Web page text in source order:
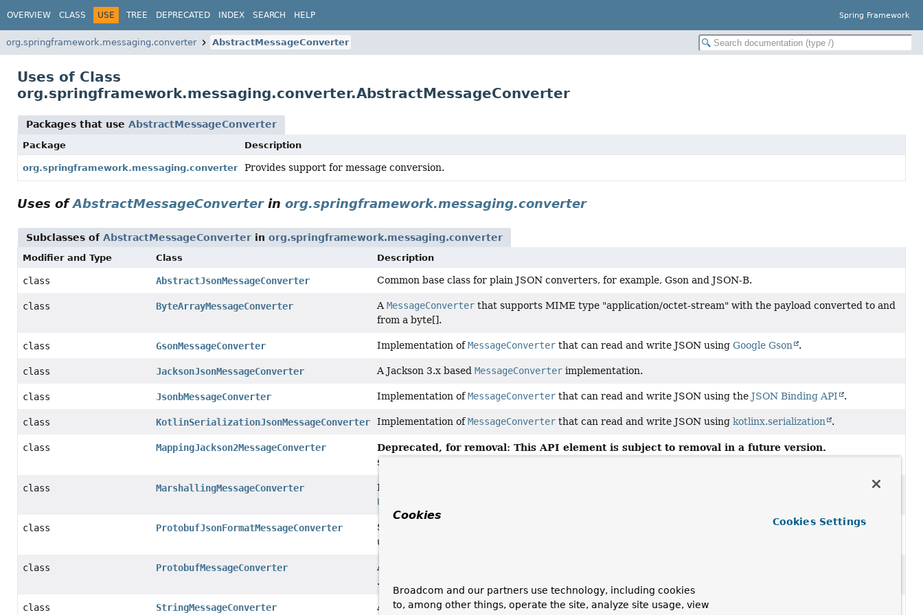
OVERVIEW CLASS USE TREE DEPRECATED INDEX SEARCH HELP Spring Framework
org.springframework.messaging.converter AbstractMessageConverter
Uses of Class
org.springframework.messaging.converter.AbstractMessageConverter
Packages that use AbstractMessageConverter
Package Description
org.springframework.messaging.converter Provides support for message conversion.
Uses ofAbstractMessageConverterin org.springframework.messaging.converter
Subclasses of AbstractMessageConverter in org.springframework.messaging.converter
Modifier and Type Class Description
class AbstractJsonMessageConverter Common base class for plain JSON converters, for example, Gson and JSON-B.
class ByteArrayMessageConverter A MessageConverterthat supports MIME type "application/octet-stream" with the payload converted to and
from a byte[].
class GsonMessageConverter Implementation ofMessageConverterthat can read and write JSON using Google Gson .
class JacksonJsonMessageConverter A Jackson 3.x based MessageConverterimplementation.
class JsonbMessageConverter Implementation ofMessageConverterthat can read and write JSON using the JSON Binding API .
class KotlinSerializationJsonMessageConverter Implementation ofMessageConverterthat can read and write JSON using kotlinx.serialization .
class MappingJackson2MessageConverter Deprecated, for removal: This API element is subject to removal in a future version.
since 7.0 in favor of
class MarshallingMessageConverter Implementation of
Unmarshaller
class ProtobufJsonFormatMessageConverter Subclass of
"com.google.protobuf:protobuf-java-
util"
class ProtobufMessageConverter An
.
class StringMessageConverter A MessageConverterthat supports MIME type "text/plain" with the payload converted to and from a String.
Cookies
Broadcom and our partners use technology, including cookies
to, among other things, operate the site, analyze site usage, view
Cookies Settings